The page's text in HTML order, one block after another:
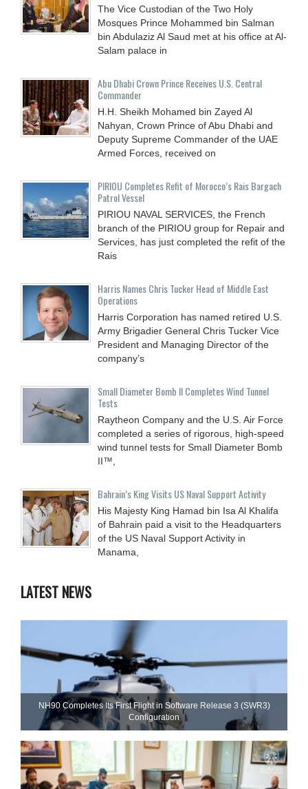
The Vice Custodian of the Two Holy
Mosques Prince Mohammed bin Salman
bin Abdulaziz Al Saud met at his office at Al-
Salam palace in
Abu Dhabi Crown Prince Receives U.S. Central
Commander
H.H. Sheikh Mohamed bin Zayed Al
Nahyan, Crown Prince of Abu Dhabi and
Deputy Supreme Commander of the UAE
Armed Forces, received on
PIRIOU Completes Refit of Morocco’s Rais Bargach
Patrol Vessel
PIRIOU NAVAL SERVICES, the French
branch of the PIRIOU group for Repair and
Services, has just completed the refit of the
Rais
Harris Names Chris Tucker Head of Middle East
Operations
Harris Corporation has named retired U.S.
Army Brigadier General Chris Tucker Vice
President and Managing Director of the
company’s
Small Diameter Bomb II Completes Wind Tunnel
Tests
Raytheon Company and the U.S. Air Force
completed a series of rigorous, high-speed
wind tunnel tests for Small Diameter Bomb
II™,
Bahrain’s King Visits US Naval Support Activity
His Majesty King Hamad bin Isa Al Khalifa
of Bahrain paid a visit to the Headquarters
of the US Naval Support Activity in
Manama,
LATEST NEWS
NH90 Completes Its First Flight in Software Release 3 (SWR3)
Configuration